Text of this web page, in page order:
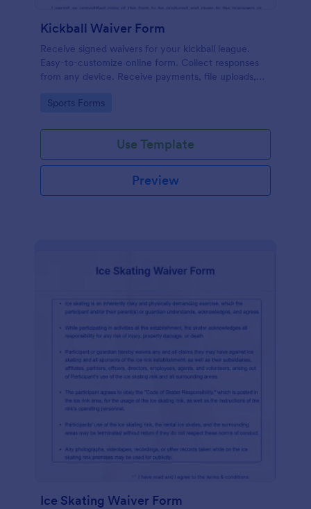
Kickball Waiver Form
Receive signed waivers for your kickball league.
Easy-to-customize online form. Collect responses
from any device. Receive payments, file uploads,
Go to Category:
Sports Forms
Use Template
Preview
Ice Skating Waiver Form